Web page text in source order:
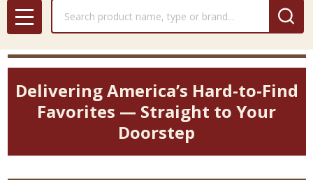
MENU
Delivering America’s Hard-to-Find
Favorites — Straight to Your
Doorstep